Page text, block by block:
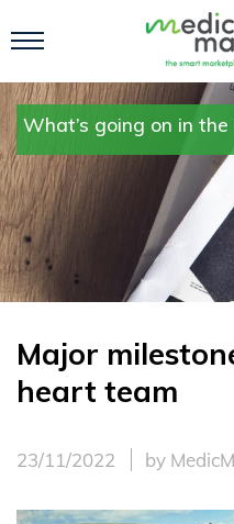
What’s going on in the
Major
heart team
23/11/2022 by